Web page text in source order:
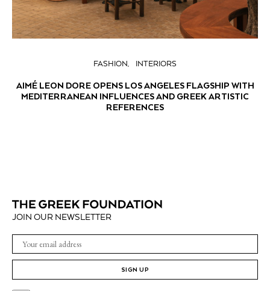
FASHION INTERIORS
AIMÉ LEON DORE OPENS LOS ANGELES FLAGSHIP WITH
MEDITERRANEAN INFLUENCES AND GREEK ARTISTIC
REFERENCES
JOIN OUR NEWSLETTER
SIGN UP